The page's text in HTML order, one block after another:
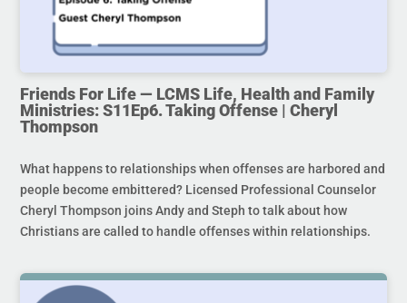
Friends For Life — LCMS Life, Health and Family
Ministries: S11Ep6. Taking Offense | Cheryl
Thompson
What happens to relationships when offenses are harbored and
people become embittered? Licensed Professional Counselor
Cheryl Thompson joins Andy and Steph to talk about how
Christians are called to handle offenses within relationships.